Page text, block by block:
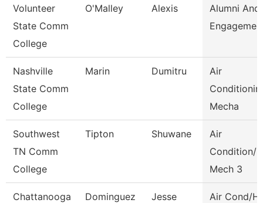
Volunteer
State Comm
College
O'Malley Alexis
Alumni And
Nashville
State Comm
College
Marin Dumitru
Air
Mecha
Southwest
TN Comm
College
Tipton Shuwane
Air
Condition/
Mech 3
Chattanooga
Dominguez Jesse
Air Cond/